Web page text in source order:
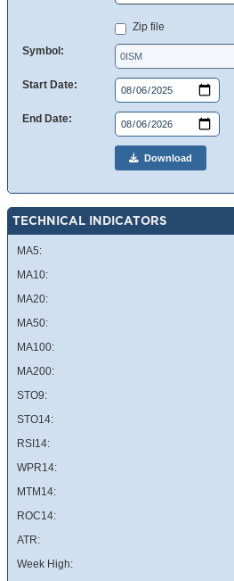
Zip file
Symbol:
Start Date:
End Date:
Download
TECHNICAL INDICATORS
MA5:
MA10:
MA20:
MA50:
MA100:
MA200:
STO9:
STO14:
RSI14:
WPR14:
MTM14:
ROC14:
ATR:
Week High: